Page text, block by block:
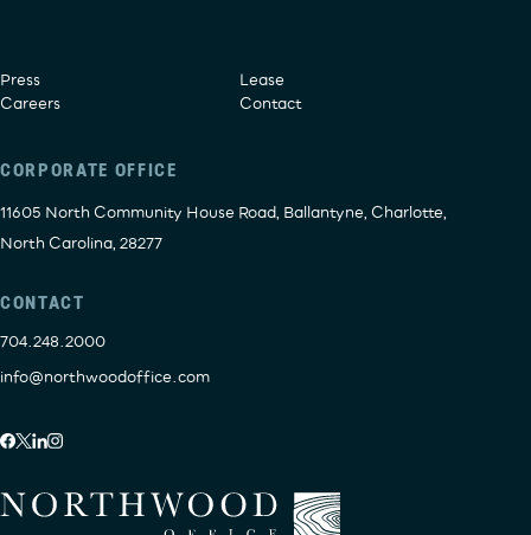
Press
Lease
Careers
Contact
CORPORATE OFFICE
11605 North Community House Road, Ballantyne, Charlotte,
North Carolina, 28277
CONTACT
704.248.2000
info@northwoodoffice.com